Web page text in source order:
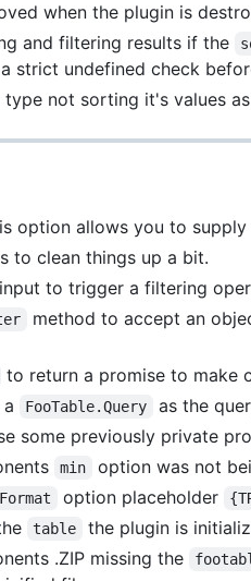
when the plugin is
and filtering results if the
strict undefined check
type not sorting it's values
option allows you to
to clean things up a bit.
to trigger a filtering
method to accept an
to return a promise to make
FooTable.Query
as the
some previously private
min
option was not
option placeholder
table the plugin is
.ZIP missing the